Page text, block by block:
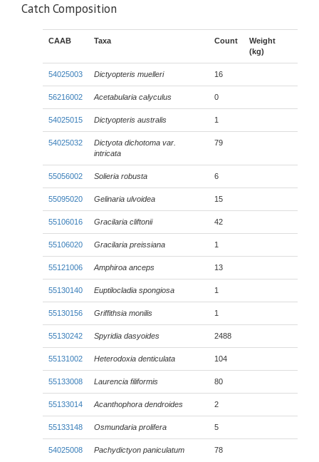
Catch Composition
CAAB Taxa Count
Weight
(kg)
54025003 Dictyopteris muelleri 16
56216002 Acetabularia calyculus 0
54025015 Dictyopteris australis 1
54025032 Dictyota dichotoma var.
intricata
79
55056002 Solieria robusta 6
55095020 Gelinaria ulvoidea 15
55106016 Gracilaria cliftonii 42
55106020 Gracilaria preissiana 1
55121006 Amphiroa anceps 13
55130140 Euptilocladia spongiosa 1
55130156 Griffithsia monilis 1
55130242 Spyridia dasyoides 2488
55131002 Heterodoxia denticulata 104
55133008 Laurencia filiformis 80
55133014 Acanthophora dendroides 2
55133148 Osmundaria prolifera 5
54025008 Pachydictyon paniculatum 78